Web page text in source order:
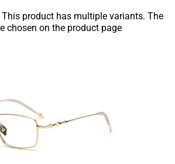
This product has multiple variants. The
chosen on the product page